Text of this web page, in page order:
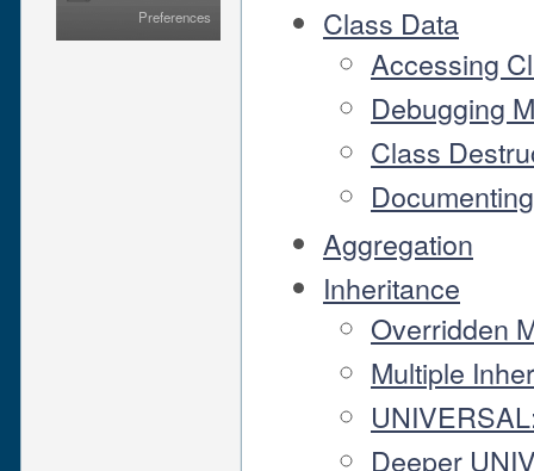
Preferences
Class Data
Accessing
Debugging
Class
Aggregation
Inheritance
Overridden
Multiple
Deeper